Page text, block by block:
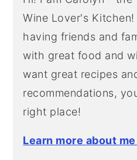
Wine Lover's
having friends and
with great food and
want great recipes
recommendations,
right place!
Learn more about